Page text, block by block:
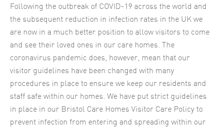
Following the outbreak of COVID-19 across the world and
the subsequent reduction in infection rates in the UK we
are now in a much better position to allow visitors to come
and see their loved ones in our care homes. The
coronavirus pandemic does, however, mean that our
visitor guidelines have been changed with many
procedures in place to ensure we keep our residents and
staff safe within our homes. We have put strict guidelines
in place in our Bristol Care Homes Visitor Care Policy to
prevent infection from entering and spreading within our